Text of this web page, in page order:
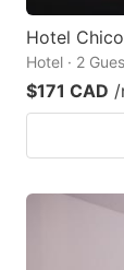
Hotel
Hotel · 2
$171 CAD /